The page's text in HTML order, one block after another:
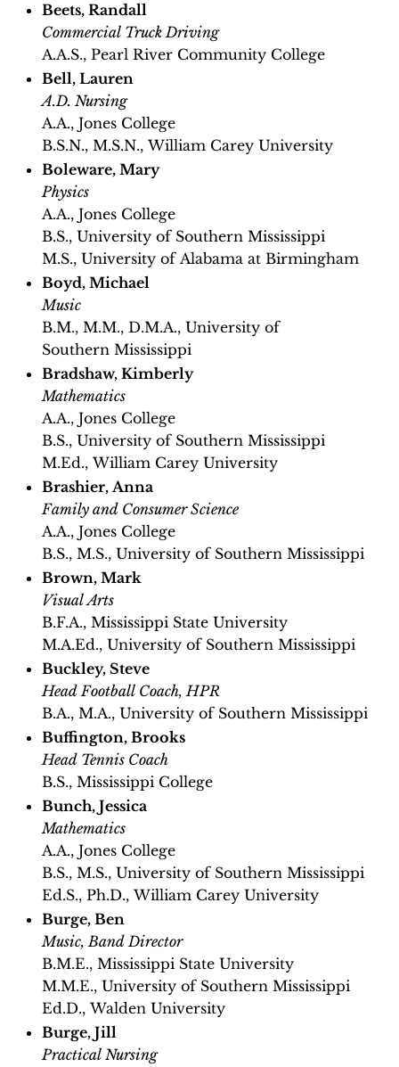
Beets, Randall
Commercial Truck Driving
A.A.S., Pearl River Community College
Bell, Lauren
A.D. Nursing
A.A., Jones College
B.S.N., M.S.N., William Carey University
Boleware, Mary
Physics
A.A., Jones College
B.S., University of Southern Mississippi
M.S., University of Alabama at Birmingham
Boyd, Michael
Music
B.M., M.M., D.M.A., University of
Southern Mississippi
Bradshaw, Kimberly
Mathematics
A.A., Jones College
B.S., University of Southern Mississippi
M.Ed., William Carey University
Brashier, Anna
Family and Consumer Science
A.A., Jones College
B.S., M.S., University of Southern Mississippi
Brown, Mark
Visual Arts
B.F.A., Mississippi State University
M.A.Ed., University of Southern Mississippi
Buckley, Steve
Head Football Coach, HPR
B.A., M.A., University of Southern Mississippi
Buffington, Brooks
Head Tennis Coach
B.S., Mississippi College
Bunch, Jessica
Mathematics
A.A., Jones College
B.S., M.S., University of Southern Mississippi
Ed.S., Ph.D., William Carey University
Burge, Ben
Music, Band Director
B.M.E., Mississippi State University
M.M.E., University of Southern Mississippi
Ed.D., Walden University
Burge, Jill
Practical Nursing